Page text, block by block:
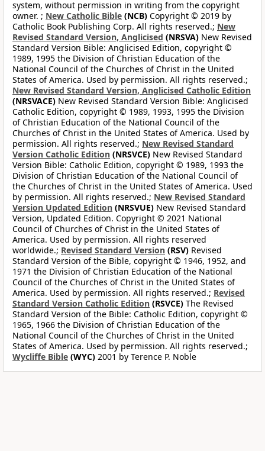
system, without permission in writing from the copyright
owner. ; New Catholic Bible (NCB) Copyright © 2019 by
Catholic Book Publishing Corp. All rights reserved.; New
Revised Standard Version, Anglicised (NRSVA) New Revised
Standard Version Bible: Anglicised Edition, copyright ©
1989, 1995 the Division of Christian Education of the
National Council of the Churches of Christ in the United
States of America. Used by permission. All rights reserved.;
New Revised Standard Version, Anglicised Catholic Edition
(NRSVACE) New Revised Standard Version Bible: Anglicised
Catholic Edition, copyright © 1989, 1993, 1995 the Division
of Christian Education of the National Council of the
Churches of Christ in the United States of America. Used by
permission. All rights reserved.; New Revised Standard
Version Catholic Edition (NRSVCE) New Revised Standard
Version Bible: Catholic Edition, copyright © 1989, 1993 the
Division of Christian Education of the National Council of
the Churches of Christ in the United States of America. Used
by permission. All rights reserved.; New Revised Standard
Version Updated Edition (NRSVUE) New Revised Standard
Version, Updated Edition. Copyright © 2021 National
Council of Churches of Christ in the United States of
America. Used by permission. All rights reserved
worldwide.; Revised Standard Version (RSV) Revised
Standard Version of the Bible, copyright © 1946, 1952, and
1971 the Division of Christian Education of the National
Council of the Churches of Christ in the United States of
America. Used by permission. All rights reserved.; Revised
Standard Version Catholic Edition (RSVCE) The Revised
Standard Version of the Bible: Catholic Edition, copyright ©
1965, 1966 the Division of Christian Education of the
National Council of the Churches of Christ in the United
States of America. Used by permission. All rights reserved.;
Wycliffe Bible (WYC) 2001 by Terence P. Noble